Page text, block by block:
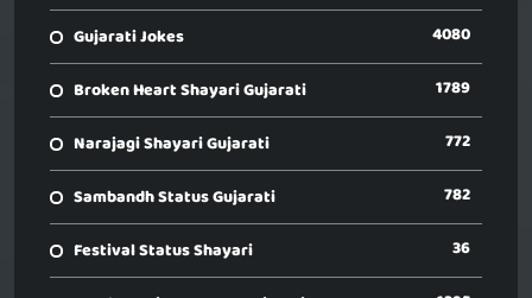
Gujarati Jokes 4080
Broken Heart Shayari Gujarati 1789
Narajagi Shayari Gujarati 772
Sambandh Status Gujarati 782
Festival Status Shayari 36